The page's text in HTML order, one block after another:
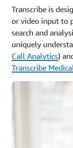
Transcribe is
or video input to
search and
uniquely
Call Analytics)
Transcribe Medical